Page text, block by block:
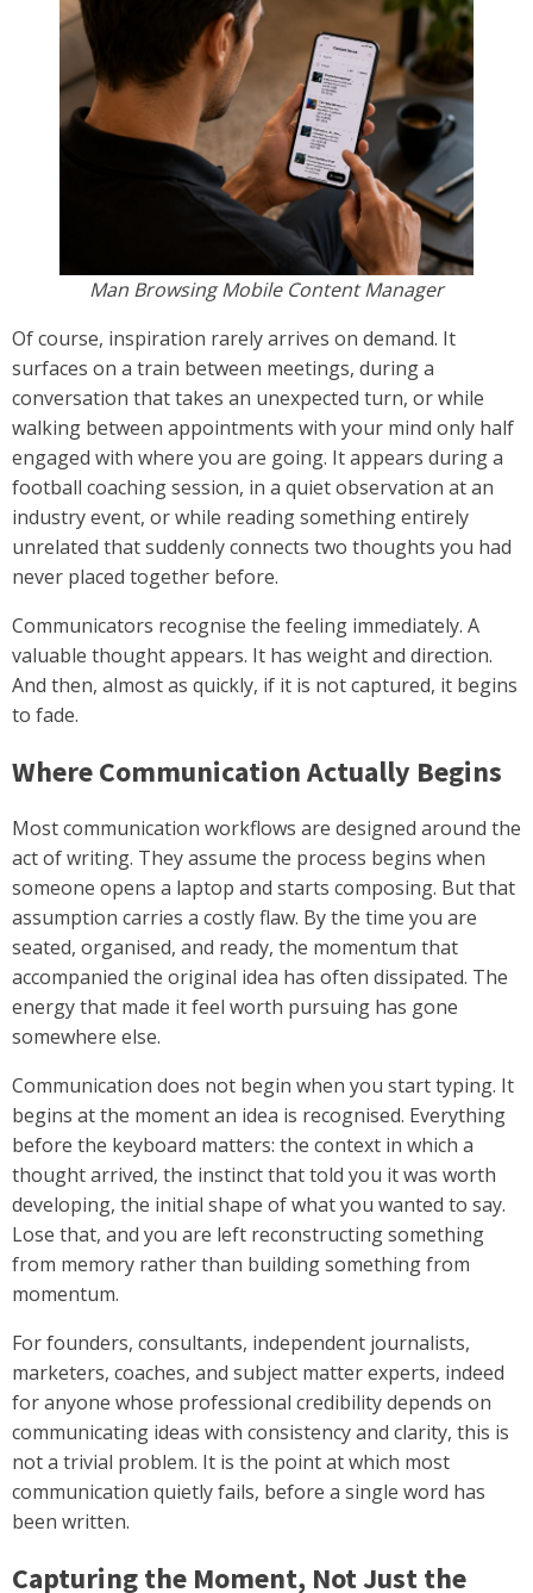
Man Browsing Mobile Content Manager
Of course, inspiration rarely arrives on demand. It
surfaces on a train between meetings, during a
conversation that takes an unexpected turn, or while
walking between appointments with your mind only half
engaged with where you are going. It appears during a
football coaching session, in a quiet observation at an
industry event, or while reading something entirely
unrelated that suddenly connects two thoughts you had
never placed together before.
Communicators recognise the feeling immediately. A
valuable thought appears. It has weight and direction.
And then, almost as quickly, if it is not captured, it begins
to fade.
Where Communication Actually Begins
Most communication workflows are designed around the
act of writing. They assume the process begins when
someone opens a laptop and starts composing. But that
assumption carries a costly flaw. By the time you are
seated, organised, and ready, the momentum that
accompanied the original idea has often dissipated. The
energy that made it feel worth pursuing has gone
somewhere else.
Communication does not begin when you start typing. It
begins at the moment an idea is recognised. Everything
before the keyboard matters: the context in which a
thought arrived, the instinct that told you it was worth
developing, the initial shape of what you wanted to say.
Lose that, and you are left reconstructing something
from memory rather than building something from
momentum.
For founders, consultants, independent journalists,
marketers, coaches, and subject matter experts, indeed
for anyone whose professional credibility depends on
communicating ideas with consistency and clarity, this is
not a trivial problem. It is the point at which most
communication quietly fails, before a single word has
been written.
Capturing the Moment, Not Just the